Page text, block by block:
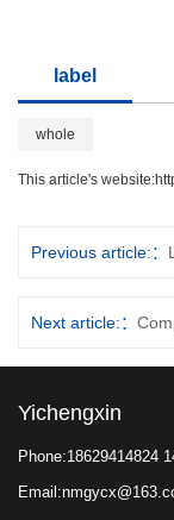
label
whole
This article's website:
Previous article:
Next article:
Yichengxin
Phone:18629414824